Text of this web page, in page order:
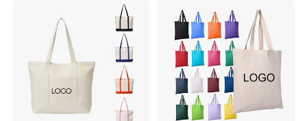
Advertising Promotion Gift
Activity